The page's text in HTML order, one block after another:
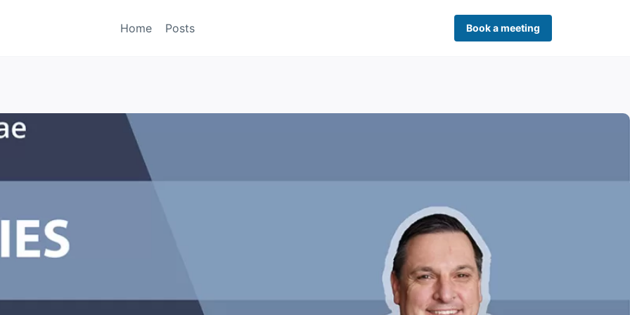
Home Posts Book a meeting